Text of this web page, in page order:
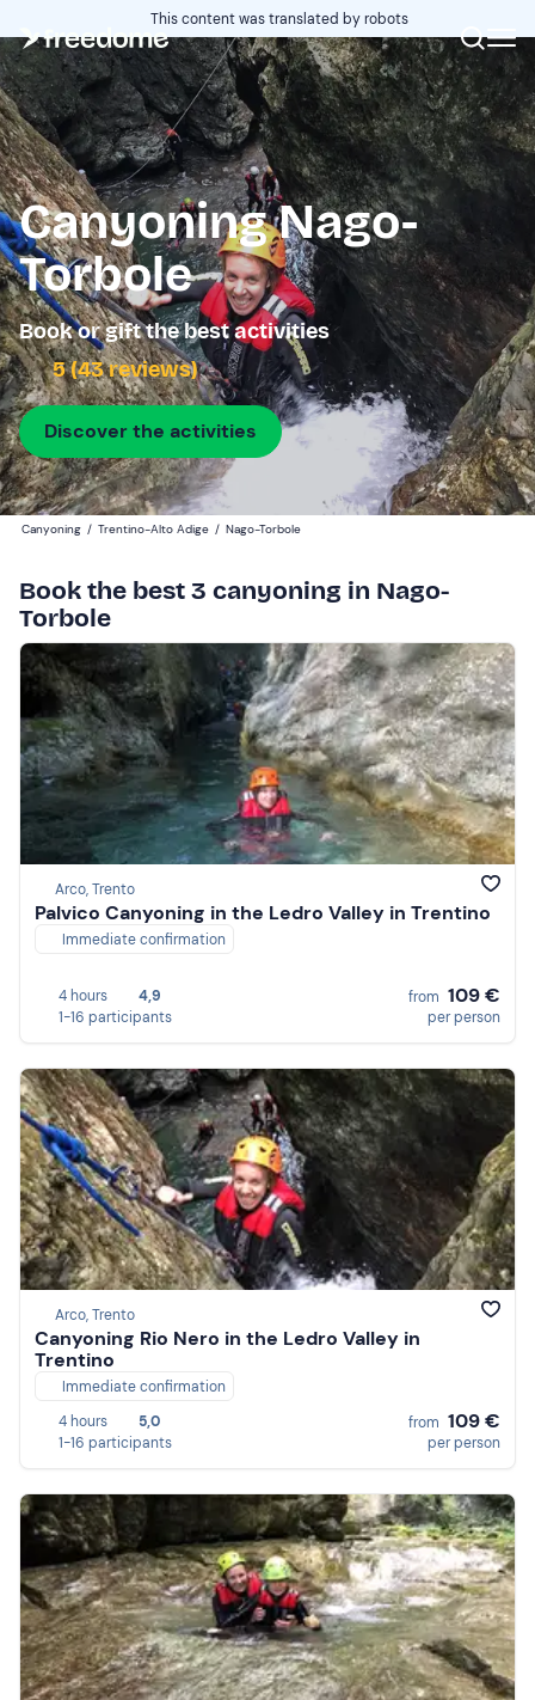
This content was translated by robots
Canyoning Nago-
Torbole
Book or gift the best activities
5 (43 reviews)
Discover the activities
Canyoning / Trentino-Alto Adige / Nago-Torbole
Book the best 3 canyoning in Nago-
Torbole
Arco, Trento
Palvico Canyoning in the Ledro Valley in Trentino
Immediate confirmation
4 hours
4,9
1-16 participants
from 109 €
per person
Arco, Trento
Canyoning Rio Nero in the Ledro Valley in
Trentino
Immediate confirmation
4 hours
5,0
1-16 participants
from 109 €
per person